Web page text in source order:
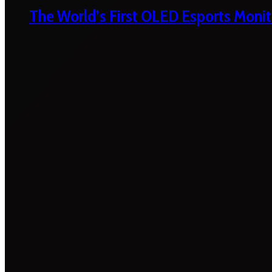
The World’s First OLED Esports